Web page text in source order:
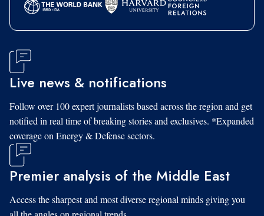
Live news & notifications
Follow over 100 expert journalists based across the region and get
notified in real time of breaking stories and exclusives. *Expanded
coverage on Energy & Defense sectors.
Premier analysis of the Middle East
Access the sharpest and most diverse regional minds giving you